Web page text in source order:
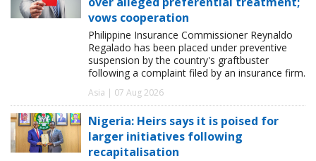
vows cooperation
Philippine Insurance Commissioner Reynaldo
Regalado has been placed under preventive
suspension by the country's graftbuster
following a complaint filed by an insurance firm.
Asia | 07 Aug 2026
Nigeria: Heirs says it is poised for
larger initiatives following
recapitalisation